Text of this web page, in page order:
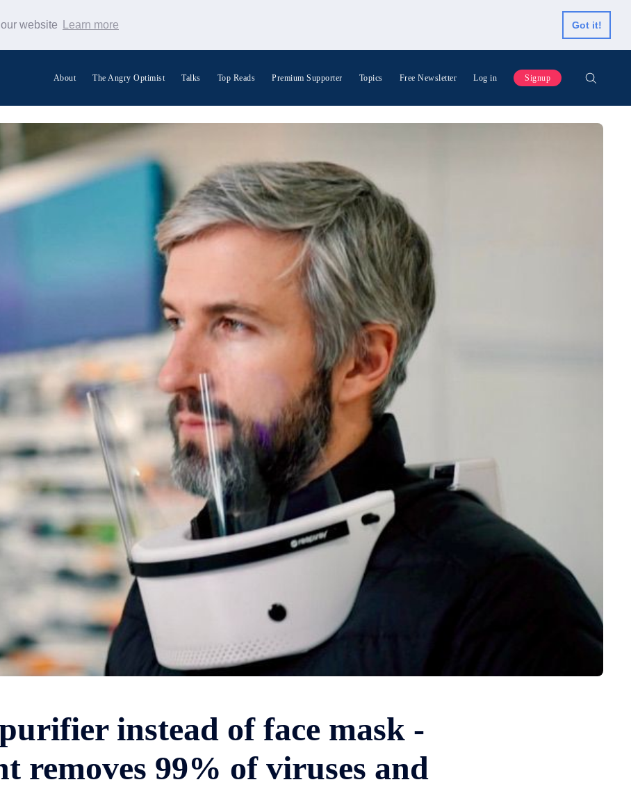
website Learn more Got it!
About The Angry Optimist Talks Top Reads Premium Supporter Topics Free Newsletter Log in Signup
instead of face mask -
removes 99% of viruses and